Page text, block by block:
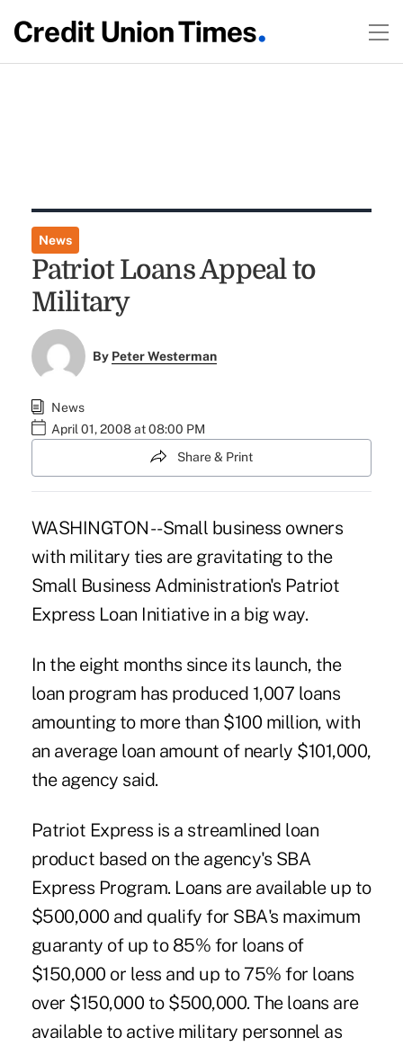
News
Patriot Loans Appeal to
Military
By Peter Westerman
News
April 01, 2008 at 08:00 PM
Share & Print
WASHINGTON -- Small business owners
with military ties are gravitating to the
Small Business Administration's Patriot
Express Loan Initiative in a big way.
In the eight months since its launch, the
loan program has produced 1,007 loans
amounting to more than $100 million, with
an average loan amount of nearly $101,000,
the agency said.
Patriot Express is a streamlined loan
product based on the agency's SBA
Express Program. Loans are available up to
$500,000 and qualify for SBA's maximum
guaranty of up to 85% for loans of
$150,000 or less and up to 75% for loans
over $150,000 to $500,000. The loans are
available to active military personnel as